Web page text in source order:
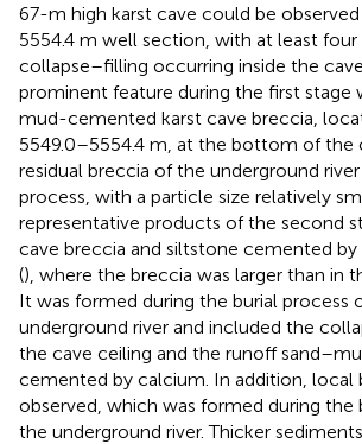
67-m high karst cave could be
5554.4 m well section, with at least four
collapse–filling occurring inside the
prominent feature during the first stage
mud-cemented karst cave breccia,
5549.0–5554.4 m, at the bottom of the
residual breccia of the underground
process, with a particle size relatively
representative products of the second
cave breccia and siltstone cemented
(), where the breccia was larger than in
It was formed during the burial process
underground river and included the
the cave ceiling and the runoff
cemented by calcium. In addition, local
observed, which was formed during the
the underground river. Thicker